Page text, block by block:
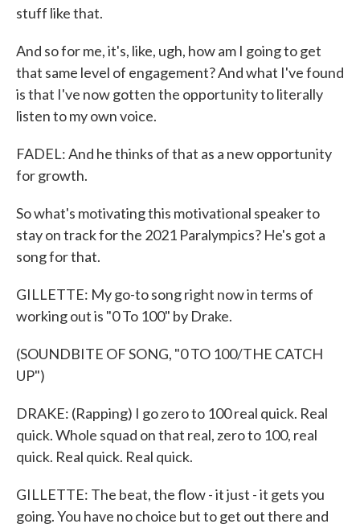
stuff like that.
And so for me, it's, like, ugh, how am I going to get
that same level of engagement? And what I've found
is that I've now gotten the opportunity to literally
listen to my own voice.
FADEL: And he thinks of that as a new opportunity
for growth.
So what's motivating this motivational speaker to
stay on track for the 2021 Paralympics? He's got a
song for that.
GILLETTE: My go-to song right now in terms of
working out is "0 To 100" by Drake.
(SOUNDBITE OF SONG, "0 TO 100/THE CATCH
UP")
DRAKE: (Rapping) I go zero to 100 real quick. Real
quick. Whole squad on that real, zero to 100, real
quick. Real quick. Real quick.
GILLETTE: The beat, the flow - it just - it gets you
going. You have no choice but to get out there and